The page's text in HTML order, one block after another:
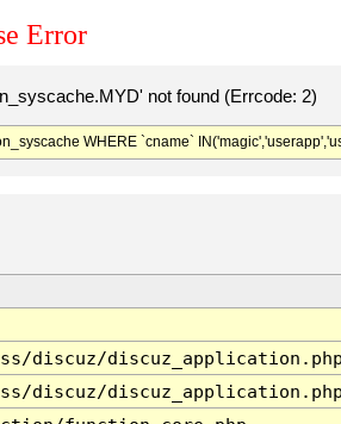
Error
not found (Errcode: 2)
WHERE `cname`
discuz/
discuz/